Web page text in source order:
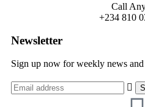
Call
+234 810
Newsletter
Sign up now for weekly news and